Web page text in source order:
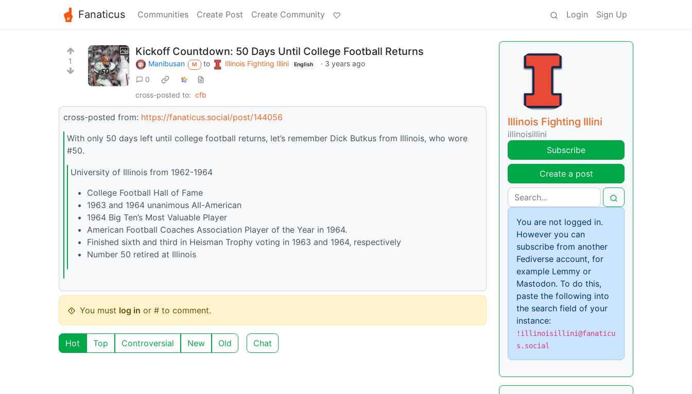
Fanaticus Communities Create Post Create Community Login Sign Up
1
Kickoff Countdown: 50 Days Until College Football Returns
Manibusan M to Illinois Fighting Illini English · 3 years ago
0
cross-posted to: cfb
cross-posted from: https://fanaticus.social/post/144056
With only 50 days left until college football returns, let’s remember Dick Butkus from Illinois, who wore
#50.
University of Illinois from 1962-1964
College Football Hall of Fame
1963 and 1964 unanimous All-American
1964 Big Ten’s Most Valuable Player
American Football Coaches Association Player of the Year in 1964.
Finished sixth and third in Heisman Trophy voting in 1963 and 1964, respectively
Number 50 retired at Illinois
You must log in or # to comment.
Hot Top Controversial New Old Chat
Illinois Fighting Illini
illinoisillini
Subscribe
Create a post
You are not logged in.
However you can
subscribe from another
Fediverse account, for
example Lemmy or
Mastodon. To do this,
paste the following into
the search field of your
instance:
!illinoisillini@fanaticu
s.social